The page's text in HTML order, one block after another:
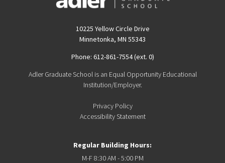
10225 Yellow Circle Drive
Minnetonka, MN 55343
Phone: 612-861-7554 (ext. 0)
Adler Graduate School is an Equal Opportunity Educational
Institution/Employer.
Privacy Policy
Accessibility Statement
Regular Building Hours:
M-F 8:30 AM - 5:00 PM